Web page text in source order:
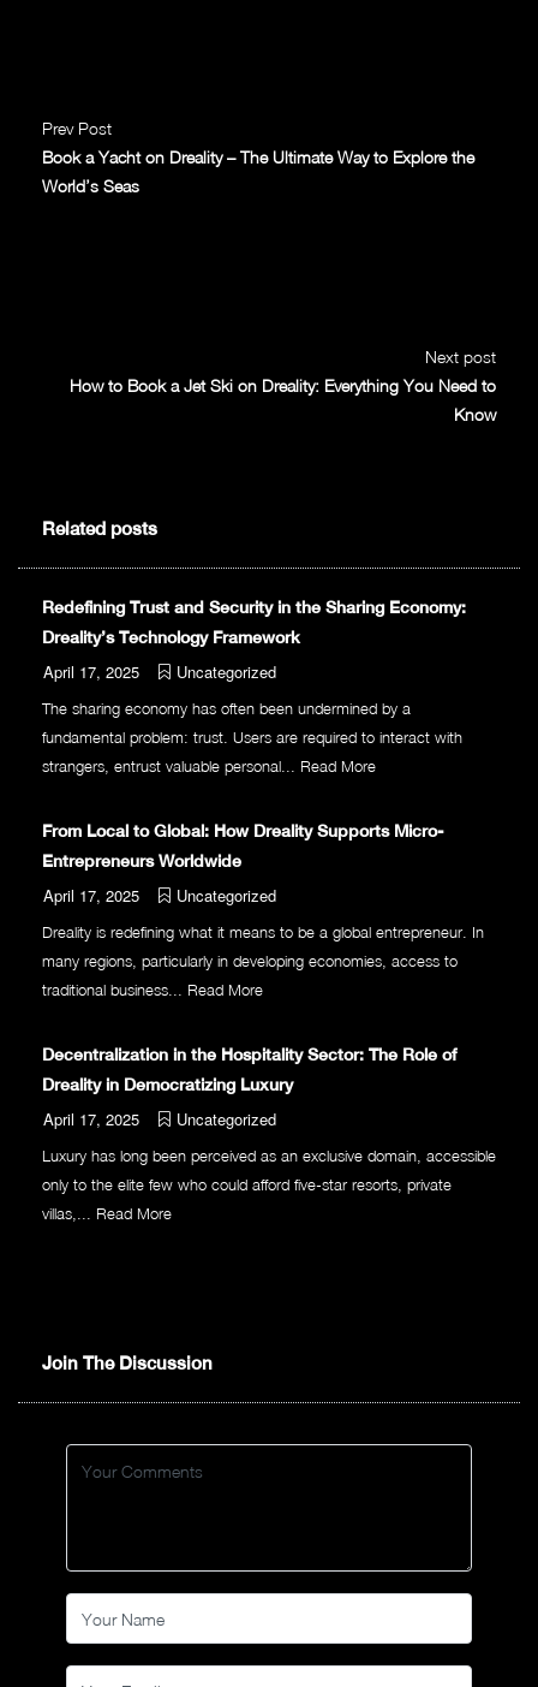
Prev Post
Book a Yacht on Dreality – The Ultimate Way to Explore the
World’s Seas
Next post
How to Book a Jet Ski on Dreality: Everything You Need to
Know
Related posts
Redefining Trust and Security in the Sharing Economy:
Dreality’s Technology Framework
April 17, 2025 Uncategorized
The sharing economy has often been undermined by a
fundamental problem: trust. Users are required to interact with
strangers, entrust valuable personal... Read More
From Local to Global: How Dreality Supports Micro-
Entrepreneurs Worldwide
April 17, 2025 Uncategorized
Dreality is redefining what it means to be a global entrepreneur. In
many regions, particularly in developing economies, access to
traditional business... Read More
Decentralization in the Hospitality Sector: The Role of
Dreality in Democratizing Luxury
April 17, 2025 Uncategorized
Luxury has long been perceived as an exclusive domain, accessible
only to the elite few who could afford five-star resorts, private
villas,... Read More
Join The Discussion